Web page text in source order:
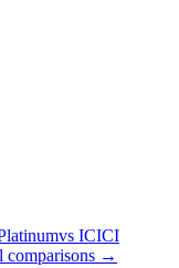
vs ICICI
comparisons →